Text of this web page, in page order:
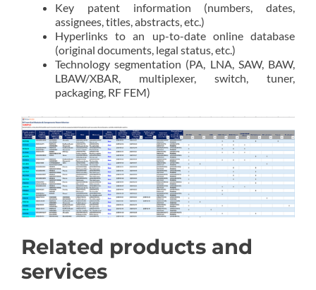
Key patent information (numbers, dates,
assignees, titles, abstracts, etc.)
Hyperlinks to an up-to-date online database
(original documents, legal status, etc.)
Technology segmentation (PA, LNA, SAW, BAW,
LBAW/XBAR, multiplexer, switch, tuner,
packaging, RF FEM)
Related products and
services